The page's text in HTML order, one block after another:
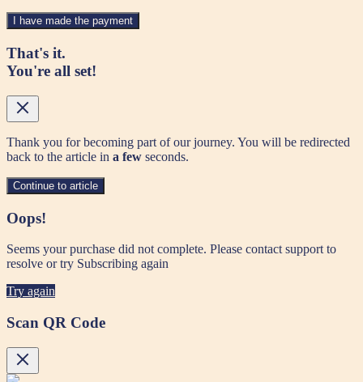
I have made the payment
That's it.
You're all set!
Thank you for becoming part of our journey. You will be redirected
back to the article in a few seconds.
Continue to article
Oops!
Seems your purchase did not complete. Please contact support to
resolve or try Subscribing again
Try again
Scan QR Code